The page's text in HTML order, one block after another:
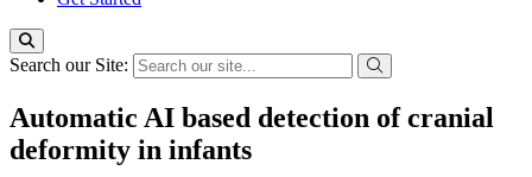
Search our Site:
Automatic AI based detection of cranial
deformity in infants